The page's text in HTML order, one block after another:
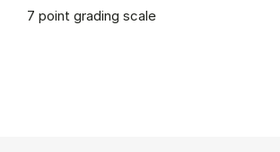
7 point grading scale